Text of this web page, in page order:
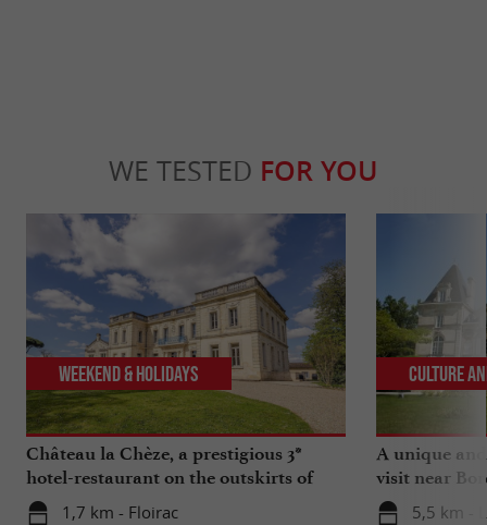
WE TESTED FOR YOU
Château la Chèze, a prestigious 3*
hotel-restaurant on the outskirts of
Bordeaux
1,7 km - Floirac
Weekend & Holidays
A unique
visit near
Museum of
5,5 km -
Culture